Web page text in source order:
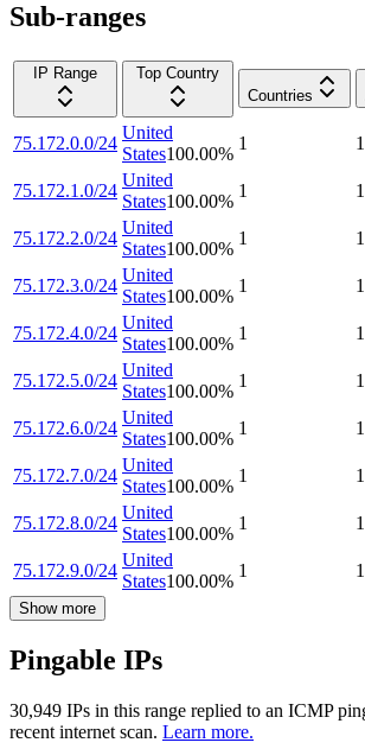
Sub-ranges
IP Range
Top Country
Countries
75.172.0.0/24
United
States100.00%
1 1
75.172.1.0/24
United
States100.00%
1 1
75.172.2.0/24
United
States100.00%
1 1
75.172.3.0/24
United
States100.00%
1 1
75.172.4.0/24
United
States100.00%
1 1
75.172.5.0/24
United
States100.00%
1 1
75.172.6.0/24
United
States100.00%
1 1
75.172.7.0/24
United
States100.00%
1 1
75.172.8.0/24
United
States100.00%
1 1
75.172.9.0/24
United
States100.00%
1 1
Show more
Pingable IPs
30,949 IPs in this range replied to an ICMP
recent internet scan. Learn more.